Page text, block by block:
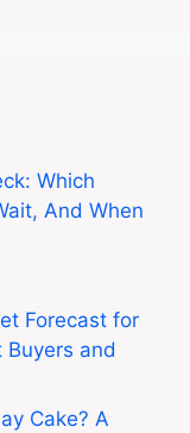
Which
And When
Forecast for
and
Cake? A